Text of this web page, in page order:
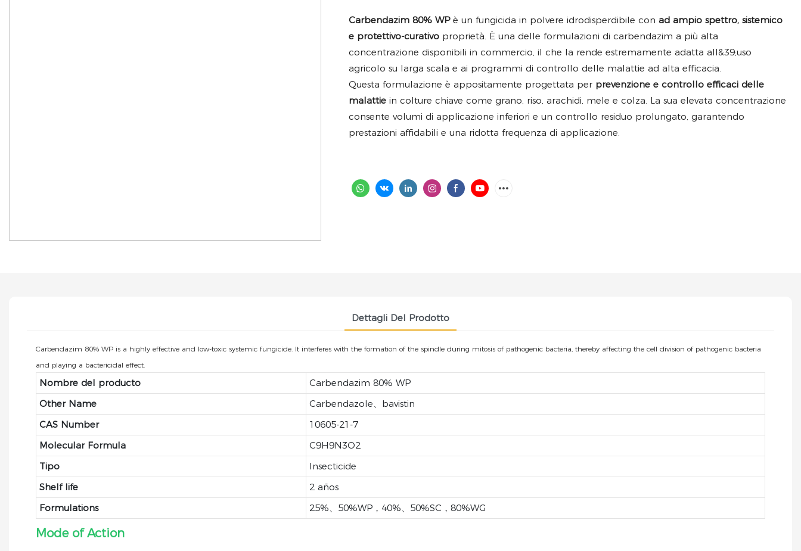
Carbendazim 80% WP è un fungicida in polvere idrodisperdibile con ad ampio spettro, sistemico
e protettivo-curativo proprietà. È una delle formulazioni di carbendazim a più alta
concentrazione disponibili in commercio, il che la rende estremamente adatta all&39;uso
agricolo su larga scala e ai programmi di controllo delle malattie ad alta efficacia.
Questa formulazione è appositamente progettata per prevenzione e controllo efficaci delle
malattie in colture chiave come grano, riso, arachidi, mele e colza. La sua elevata concentrazione
consente volumi di applicazione inferiori e un controllo residuo prolungato, garantendo
prestazioni affidabili e una ridotta frequenza di applicazione.
Dettagli Del Prodotto
Carbendazim 80% WP is a highly effective and low-toxic systemic fungicide. It interferes with the formation of the spindle during mitosis of pathogenic bacteria, thereby affecting the cell division of pathogenic bacteria
and playing a bactericidal effect.
Nombre del producto
Carbendazim 80% WP
Other Name
Carbendazole、bavistin
CAS Number
10605-21-7
Molecular Formula
C9H9N3O2
Tipo
Insecticide
Shelf life
2 años
Formulations
25%、50%WP，40%、50%SC，80%WG
Mode of Action